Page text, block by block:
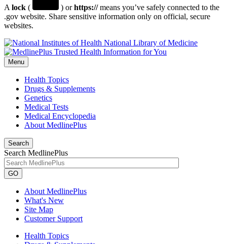
A lock ( ) orhttps://means you’ve safely connected to the
.gov website. Share sensitive information only on official, secure
websites.
National Library of Medicine
Menu
Health Topics
Drugs & Supplements
Genetics
Medical Tests
Medical Encyclopedia
About MedlinePlus
Search
Search MedlinePlus
GO
About MedlinePlus
What's New
Site Map
Customer Support
Health Topics